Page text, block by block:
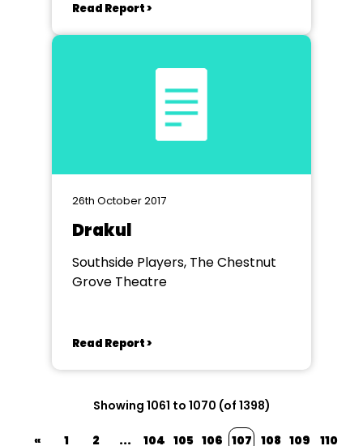
Read Report >
26th October 2017
Drakul
Southside Players, The Chestnut
Grove Theatre
Read Report >
Showing 1061 to 1070 (of 1398)
« 1 2 ... 104 105 106 107 108 109
110